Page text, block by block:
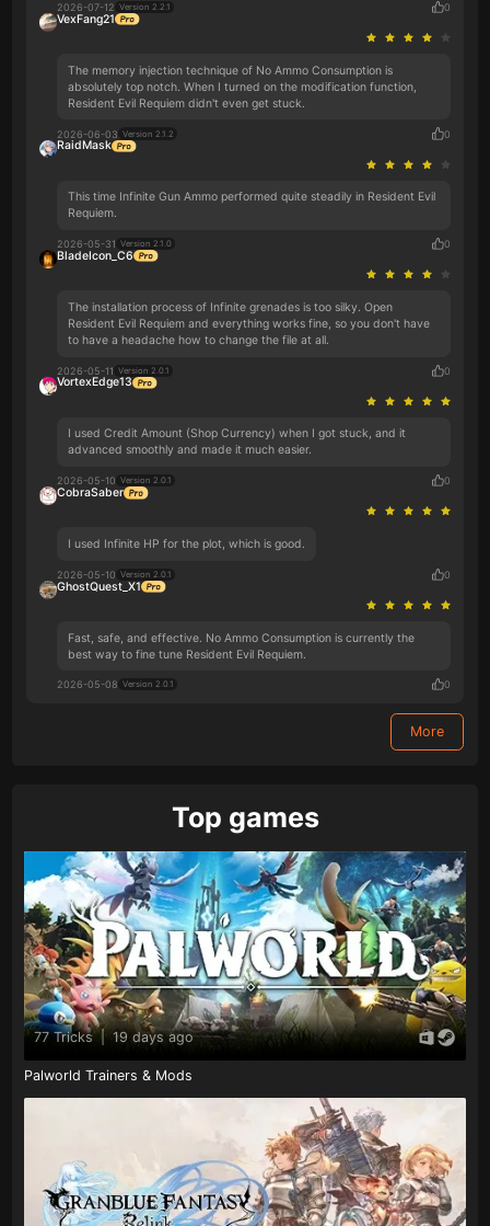
2026-07-12 Version 2.2.1 0
VexFang21
The memory injection technique of No Ammo Consumption is
absolutely top notch. When I turned on the modification function,
Resident Evil Requiem didn't even get stuck.
2026-06-03 Version 2.1.2 0
RaidMask
This time Infinite Gun Ammo performed quite steadily in Resident Evil
Requiem.
2026-05-31 Version 2.1.0 0
BladeIcon_C6
The installation process of Infinite grenades is too silky. Open
Resident Evil Requiem and everything works fine, so you don't have
to have a headache how to change the file at all.
2026-05-11 Version 2.0.1 0
VortexEdge13
I used Credit Amount (Shop Currency) when I got stuck, and it
advanced smoothly and made it much easier.
2026-05-10 Version 2.0.1 0
CobraSaber
I used Infinite HP for the plot, which is good.
2026-05-10 Version 2.0.1 0
GhostQuest_X1
Fast, safe, and effective. No Ammo Consumption is currently the
best way to fine tune Resident Evil Requiem.
2026-05-08 Version 2.0.1 0
More
Top games
77 Tricks | 19 days ago
Palworld Trainers & Mods